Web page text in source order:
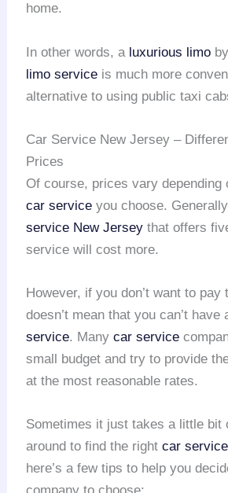
home.
In other words, a luxurious limo
limo service is much more
alternative to using public taxi
Car Service New Jersey –
Prices
Of course, prices vary depending
car service you choose.
service New Jersey that offers
service will cost more.
However, if you don’t want to pay
doesn’t mean that you can’t
service. Manycar service
small budget and try to provide
at the most reasonable rates.
Sometimes it just takes a little bit
around to find the rightcar service
here’s a few tips to help you